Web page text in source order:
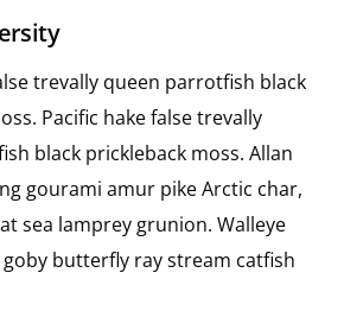
trevally queen parrotfish black
Pacific hake false trevally
black prickleback moss. Allan
gourami amur pike Arctic char,
sea lamprey grunion. Walleye
butterfly ray stream catfish